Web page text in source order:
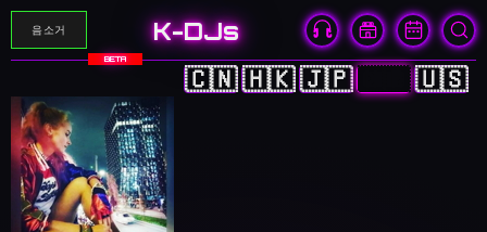
음소거 K-DJs
BETA
🇨🇳🇭🇰🇯🇵🇰🇷 🇺🇸